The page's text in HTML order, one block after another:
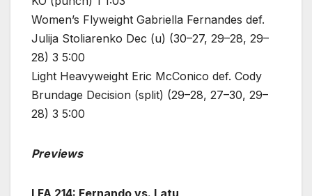
Women’s Flyweight Gabriella Fernandes def.
Julija Stoliarenko Dec (u) (30–27, 29–28, 29–
28) 3 5:00
Light Heavyweight Eric McConico def. Cody
Brundage Decision (split) (29–28, 27–30, 29–
28) 3 5:00
Previews